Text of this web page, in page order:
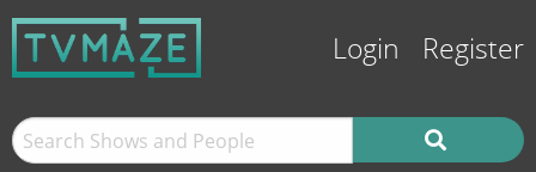
Login Register